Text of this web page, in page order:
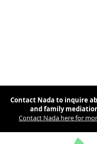
Contact Nada to inquire
and family
Contact Nada here for